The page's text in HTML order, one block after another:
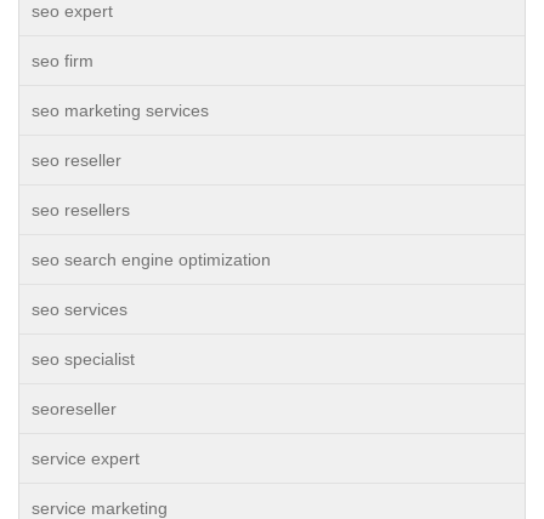
seo expert
seo firm
seo marketing services
seo reseller
seo resellers
seo search engine optimization
seo services
seo specialist
seoreseller
service expert
service marketing